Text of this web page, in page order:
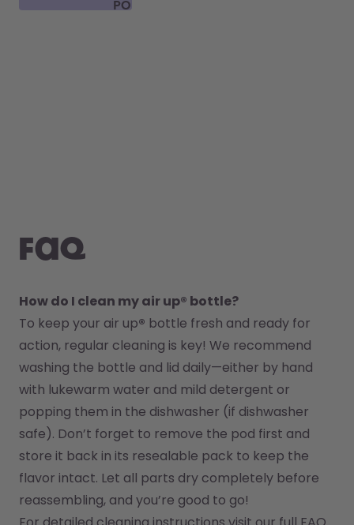
PODS
FAQ
How do I clean my air up® bottle?
To keep your air up® bottle fresh and ready for
action, regular cleaning is key! We recommend
washing the bottle and lid daily—either by hand
with lukewarm water and mild detergent or
popping them in the dishwasher (if dishwasher
safe). Don’t forget to remove the pod first and
store it back in its resealable pack to keep the
flavor intact. Let all parts dry completely before
reassembling, and you’re good to go!